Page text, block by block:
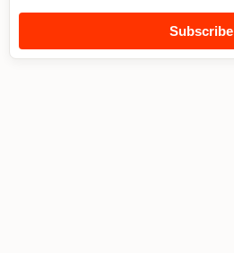
Subscribe